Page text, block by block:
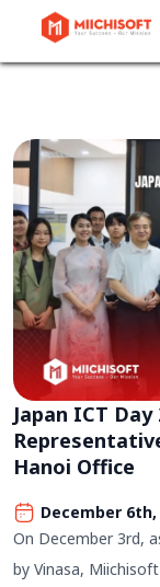
Japan ICT
Hanoi Office
December 6th,
On December 3rd,
by Vinasa,